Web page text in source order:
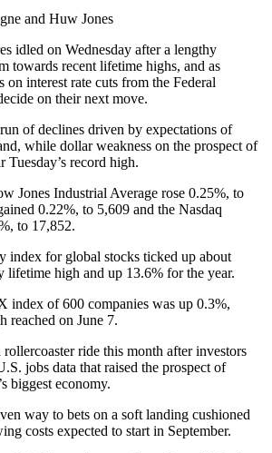
and Huw Jones
idled on Wednesday after a lengthy
towards recent lifetime highs, and as
on interest rate cuts from the Federal
on their next move.
of declines driven by expectations of
while dollar weakness on the prospect of
Tuesday’s record high.
Jones Industrial Average rose 0.25%, to
0.22%, to 5,609 and the Nasdaq
to 17,852.
index for global stocks ticked up about
lifetime high and up 13.6% for the year.
index of 600 companies was up 0.3%,
reached on June 7.
rollercoaster ride this month after investors
jobs data that raised the prospect of
biggest economy.
way to bets on a soft landing cushioned
costs expected to start in September.